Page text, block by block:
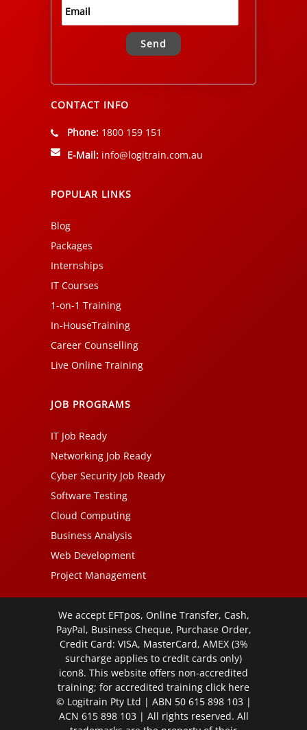
Alternative:
CONTACT INFO
Phone: 1800 159 151
E-Mail: info@logitrain.com.au
POPULAR LINKS
Blog
Packages
Internships
IT Courses
1-on-1 Training
In-HouseTraining
Career Counselling
Live Online Training
JOB PROGRAMS
IT Job Ready
Networking Job Ready
Cyber Security Job Ready
Software Testing
Cloud Computing
Business Analysis
Web Development
Project Management
We accept EFTpos, Online Transfer, Cash,
PayPal, Business Cheque, Purchase Order,
Credit Card: VISA, MasterCard, AMEX (3%
surcharge applies to credit cards only)
icon8. This website offers non-accredited
training; for accredited training click here
© Logitrain Pty Ltd | ABN 50 615 898 103 |
ACN 615 898 103 | All rights reserved. All